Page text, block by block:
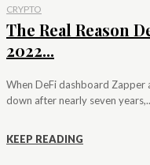
CRYPTO
The Real Reason
2022...
When DeFi dashboard
down after nearly seven
KEEP READING